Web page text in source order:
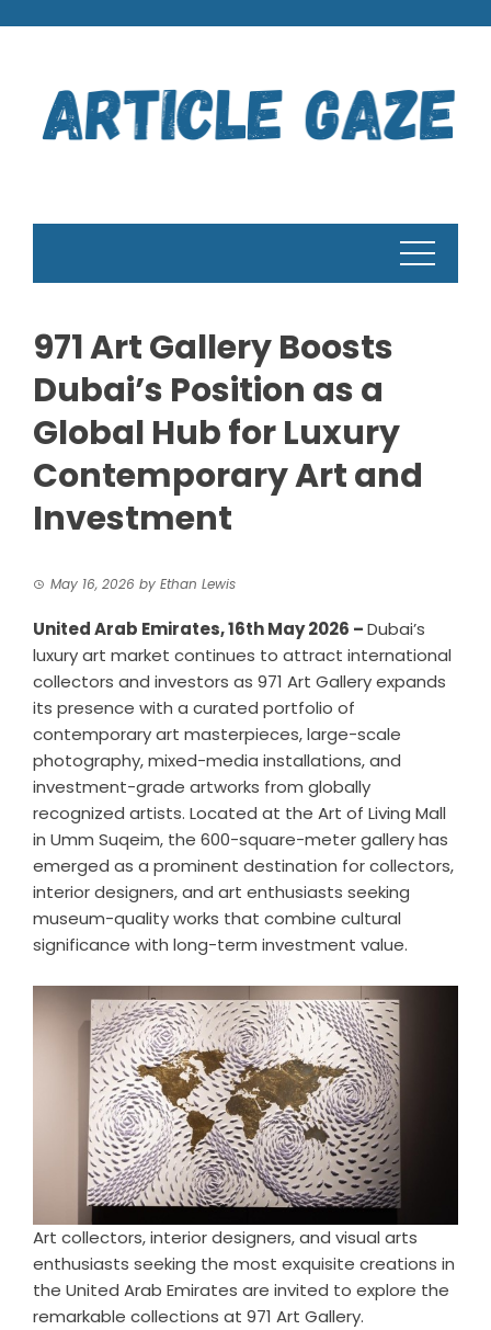
971 Art Gallery Boosts
Dubai’s Position as a
Global Hub for Luxury
Contemporary Art and
Investment
May 16, 2026 by Ethan Lewis
United Arab Emirates, 16th May 2026 –Dubai’s
luxury art market continues to attract international
collectors and investors as 971 Art Gallery expands
its presence with a curated portfolio of
contemporary art masterpieces, large-scale
photography, mixed-media installations, and
investment-grade artworks from globally
recognized artists. Located at the Art of Living Mall
in Umm Suqeim, the 600-square-meter gallery has
emerged as a prominent destination for collectors,
interior designers, and art enthusiasts seeking
museum-quality works that combine cultural
significance with long-term investment value.
Art collectors, interior designers, and visual arts
enthusiasts seeking the most exquisite creations in
the United Arab Emirates are invited to explore the
remarkable collections at 971 Art Gallery.